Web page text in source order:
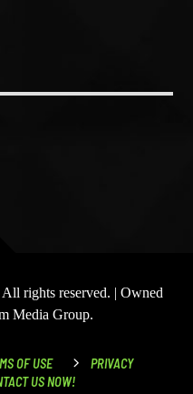
rights reserved. | Owned
Media Group.
OF USE
PRIVACY
US NOW!